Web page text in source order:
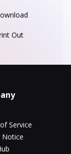
Out
Service
Notice